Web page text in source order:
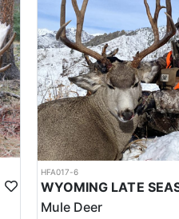
HFA017-6
Mule Deer